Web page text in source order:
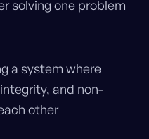
solving one problem
a system where
and non-
other